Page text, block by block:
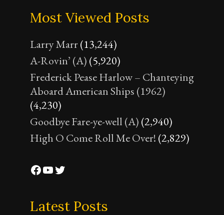
Most Viewed Posts
Larry Marr(13,244)
A-Rovin’ (A) (5,920)
Frederick Pease Harlow – Chanteying
Aboard American Ships (1962)
(4,230)
Goodbye Fare-ye-well (A) (2,940)
High O Come Roll Me Over! (2,829)
Facebook
YouTube
Twitter
Latest Posts